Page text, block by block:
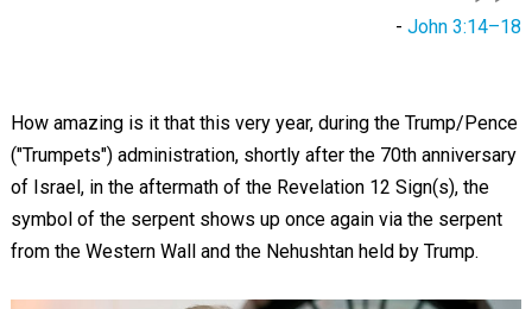
-John 3:14–18
How amazing is it that this very year, during the Trump/Pence
("Trumpets") administration, shortly after the 70th anniversary
of Israel, in the aftermath of the Revelation 12 Sign(s), the
symbol of the serpent shows up once again via the serpent
from the Western Wall and the Nehushtan held by Trump.